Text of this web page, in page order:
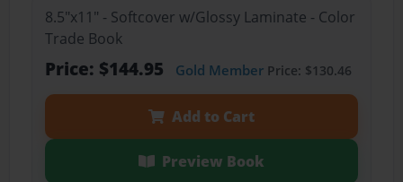
8.5"x11" - Softcover w/Glossy Laminate - Color
Trade Book
Price: $144.95 Gold MemberPrice: $130.46
Add to Cart
Preview Book